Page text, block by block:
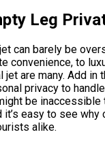
Leg
can barely be
convenience, to
are many. Add
privacy to
be
easy to see
alike.